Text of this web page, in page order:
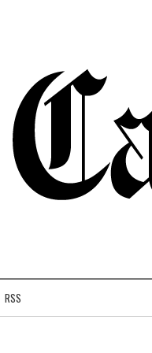
RSS